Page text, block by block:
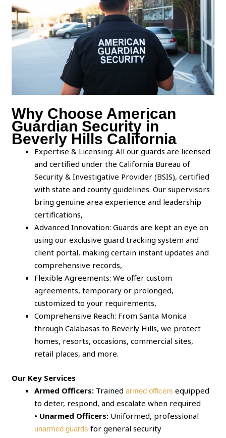
Why Choose American
Guardian Security in
Beverly Hills California
Expertise & Licensing: All our guards are licensed
and certified under the California Bureau of
Security & Investigative Provider (BSIS), certified
with state and county guidelines. Our supervisors
bring genuine area experience and leadership
certifications,
Advanced Innovation: Guards are kept an eye on
using our exclusive guard tracking system and
client portal, making certain instant updates and
comprehensive records,
Flexible Agreements: We offer custom
agreements, temporary or prolonged,
customized to your requirements,
Comprehensive Reach: From Santa Monica
through Calabasas to Beverly Hills, we protect
homes, resorts, occasions, commercial sites,
retail places, and more.
Our Key Services
Armed Officers: Trainedarmed officers equipped
to deter, respond, and escalate when required
• Unarmed Officers: Uniformed, professional
unarmed guards for general security